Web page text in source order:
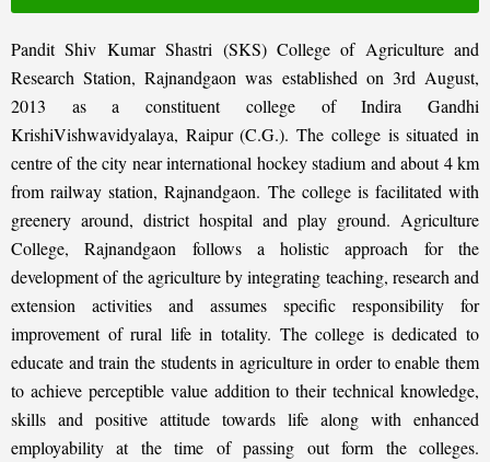
Pandit Shiv Kumar Shastri (SKS) College of Agriculture and
Research Station, Rajnandgaon was established on 3rd August,
2013 as a constituent college of Indira Gandhi
KrishiVishwavidyalaya, Raipur (C.G.). The college is situated in
centre of the city near international hockey stadium and about 4 km
from railway station, Rajnandgaon. The college is facilitated with
greenery around, district hospital and play ground. Agriculture
College, Rajnandgaon follows a holistic approach for the
development of the agriculture by integrating teaching, research and
extension activities and assumes specific responsibility for
improvement of rural life in totality. The college is dedicated to
educate and train the students in agriculture in order to enable them
to achieve perceptible value addition to their technical knowledge,
skills and positive attitude towards life along with enhanced
employability at the time of passing out form the colleges.